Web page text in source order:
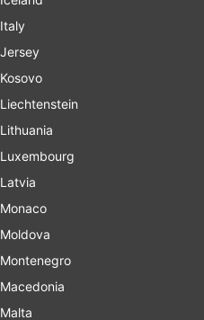
Italy
Jersey
Kosovo
Liechtenstein
Lithuania
Luxembourg
Latvia
Monaco
Moldova
Montenegro
Macedonia
Malta